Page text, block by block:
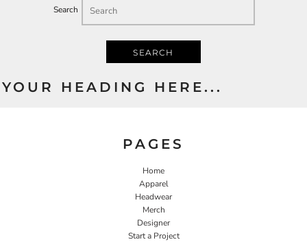
Search
SEARCH
YOUR HEADING HERE...
PAGES
Home
Apparel
Headwear
Merch
Designer
Start a Project